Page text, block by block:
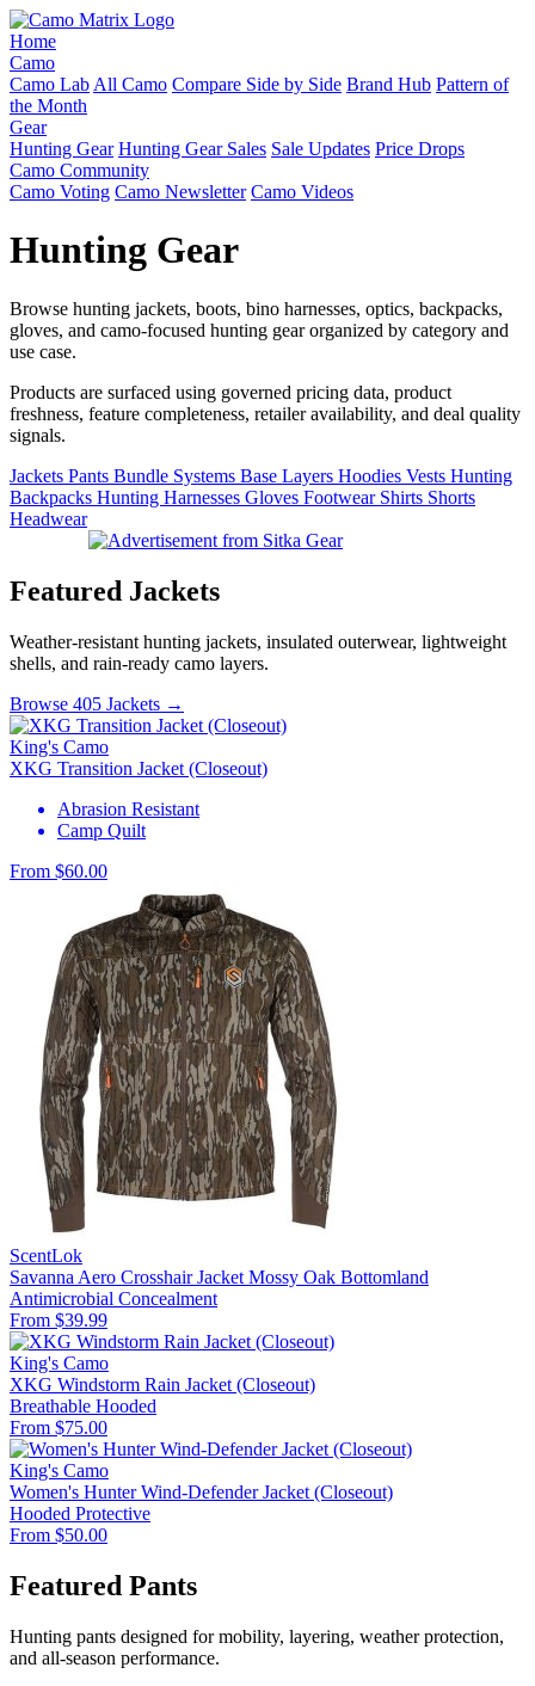
Home
Camo
Camo Lab All Camo Compare Side by Side Brand Hub Pattern of
the Month
Gear
Hunting Gear Hunting Gear Sales Sale Updates Price Drops
Camo Community
Camo Voting Camo Newsletter Camo Videos
Hunting Gear
Browse hunting jackets, boots, bino harnesses, optics, backpacks,
gloves, and camo-focused hunting gear organized by category and
use case.
Products are surfaced using governed pricing data, product
freshness, feature completeness, retailer availability, and deal quality
signals.
Jackets Pants Bundle Systems Base Layers Hoodies Vests Hunting
Backpacks Hunting Harnesses Gloves Footwear Shirts Shorts
Headwear
Featured Jackets
Weather-resistant hunting jackets, insulated outerwear, lightweight
shells, and rain-ready camo layers.
Browse 405 Jackets →
King's Camo
XKG Transition Jacket (Closeout)
Abrasion Resistant
Camp Quilt
From $60.00
ScentLok
Savanna Aero Crosshair Jacket Mossy Oak Bottomland
Antimicrobial Concealment
From $39.99
King's Camo
XKG Windstorm Rain Jacket (Closeout)
Breathable Hooded
From $75.00
King's Camo
Women's Hunter Wind-Defender Jacket (Closeout)
Hooded Protective
From $50.00
Featured Pants
Hunting pants designed for mobility, layering, weather protection,
and all-season performance.